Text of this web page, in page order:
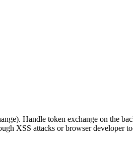
Handle token exchange on the
XSS attacks or browser developer